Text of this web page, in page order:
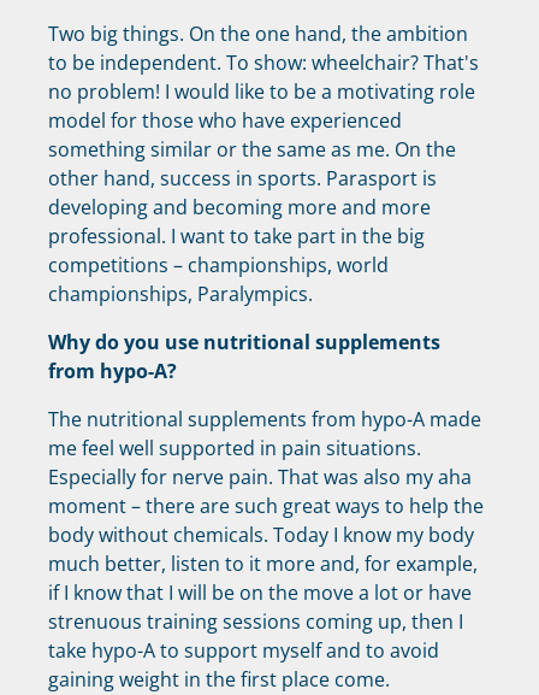
Two big things. On the one hand, the ambition
to be independent. To show: wheelchair? That's
no problem! I would like to be a motivating role
model for those who have experienced
something similar or the same as me. On the
other hand, success in sports. Parasport is
developing and becoming more and more
professional. I want to take part in the big
competitions – championships, world
championships, Paralympics.
Why do you use nutritional supplements
from hypo-A?
The nutritional supplements from hypo-A made
me feel well supported in pain situations.
Especially for nerve pain. That was also my aha
moment – ​​there are such great ways to help the
body without chemicals. Today I know my body
much better, listen to it more and, for example,
if I know that I will be on the move a lot or have
strenuous training sessions coming up, then I
take hypo-A to support myself and to avoid
gaining weight in the first place come.